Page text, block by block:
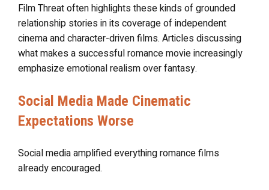
Film Threat often highlights these kinds of grounded
relationship stories in its coverage of independent
cinema and character-driven films. Articles discussing
what makes a successful romance movie increasingly
emphasize emotional realism over fantasy.
Social Media Made Cinematic
Expectations Worse
Social media amplified everything romance films
already encouraged.